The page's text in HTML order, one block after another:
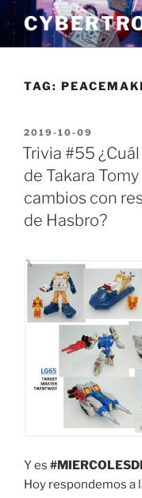
Skip
to
content
TAG:
POSTED
ON
2019-10-09
Trivia #55
de Takara
cambios con
de Hasbro?
Y es
Hoy respondemos a